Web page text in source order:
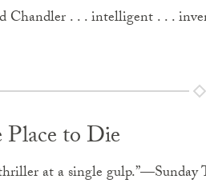
Chandler . . . intelligent . . .
to Die
at a single gulp.”—Sunday